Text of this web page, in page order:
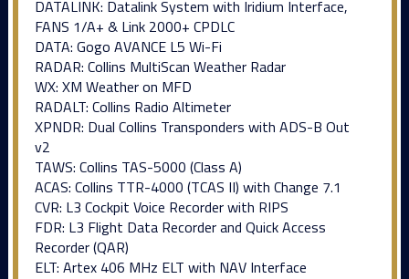
DATALINK: Datalink System with Iridium Interface,
FANS 1/A+ & Link 2000+ CPDLC
DATA: Gogo AVANCE L5 Wi-Fi
RADAR: Collins MultiScan Weather Radar
WX: XM Weather on MFD
RADALT: Collins Radio Altimeter
XPNDR: Dual Collins Transponders with ADS-B Out
v2
TAWS: Collins TAS-5000 (Class A)
ACAS: Collins TTR-4000 (TCAS II) with Change 7.1
CVR: L3 Cockpit Voice Recorder with RIPS
FDR: L3 Flight Data Recorder and Quick Access
Recorder (QAR)
ELT: Artex 406 MHz ELT with NAV Interface